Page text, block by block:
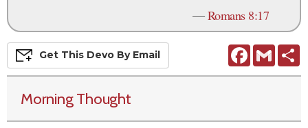
—Romans 8:17
FacebookGmail
Get This Devo By Email
Morning Thought